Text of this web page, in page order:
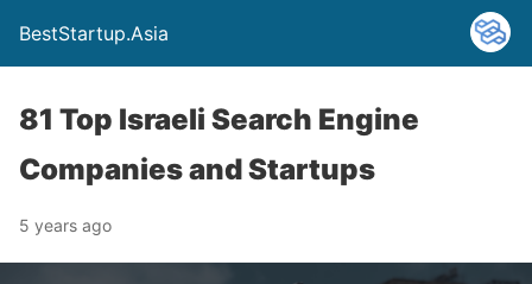
BestStartup.Asia
81 Top Israeli Search Engine
Companies and Startups
5 years ago